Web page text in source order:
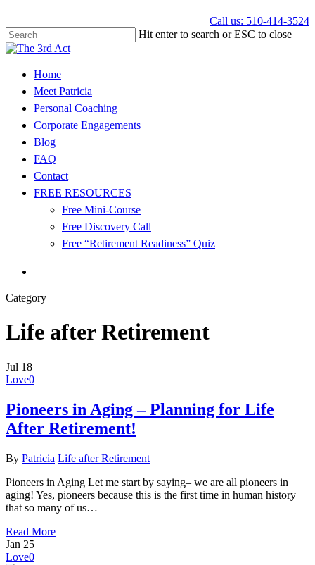
Call us: 510-414-3524
Hit enter to search or ESC to close
Home
Meet Patricia
Personal Coaching
Corporate Engagements
Blog
FAQ
Contact
FREE RESOURCES
Free Mini-Course
Free Discovery Call
Free “Retirement Readiness” Quiz
Category
Life after Retirement
Jul 18
Love0
Pioneers in Aging – Planning for Life
After Retirement!
By Patricia Life after Retirement
Pioneers in Aging Let me start by saying– we are all pioneers in
aging! Yes, pioneers because this is the first time in human history
that so many of us…
Read More
Jan 25
Love0